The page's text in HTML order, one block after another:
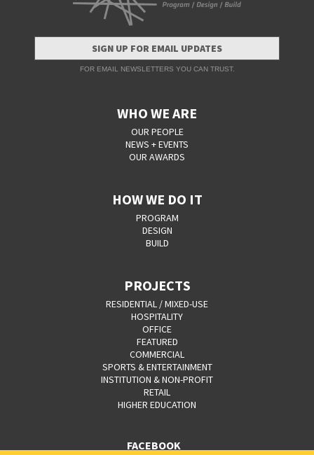
SIGN UP FOR EMAIL UPDATES
FOR EMAIL NEWSLETTERS YOU CAN TRUST.
WHO WE ARE
OUR PEOPLE
NEWS + EVENTS
OUR AWARDS
HOW WE DO IT
PROGRAM
DESIGN
BUILD
PROJECTS
RESIDENTIAL / MIXED-USE
HOSPITALITY
OFFICE
FEATURED
COMMERCIAL
SPORTS & ENTERTAINMENT
INSTITUTION & NON-PROFIT
RETAIL
HIGHER EDUCATION
FACEBOOK